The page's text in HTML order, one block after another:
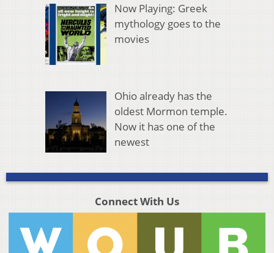
Now Playing: Greek
mythology goes to the
movies
Ohio already has the
oldest Mormon temple.
Now it has one of the
newest
Connect With Us